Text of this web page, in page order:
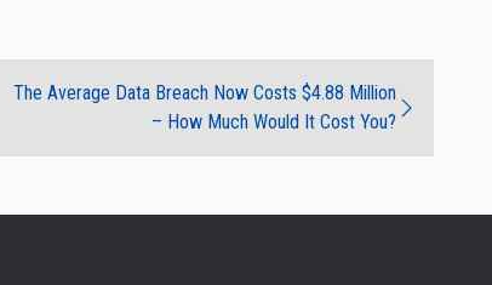
The Average Data Breach Now Costs $4.88 Million
– How Much Would It Cost You?